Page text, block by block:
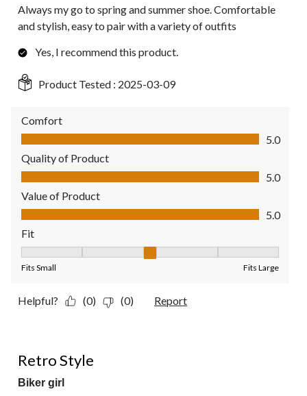
Always my go to spring and summer shoe. Comfortable
and stylish, easy to pair with a variety of outfits
Yes, I recommend this product.
Product Tested : 2025-03-09
Comfort
Comfort, 5.0 out of 5
5.0
Quality of Product
Quality of Product, 5.0 out of 5
5.0
Value of Product
Value of Product, 5.0 out of 5
5.0
Fit
Fits Small Fits Large
Helpful? (0) (0) Report
Retro Style
Biker girl